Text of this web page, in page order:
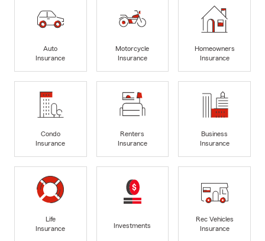
Auto
Insurance
Motorcycle
Insurance
Homeowners
Insurance
Condo
Insurance
Renters
Insurance
Business
Insurance
Life
Insurance
Investments
Rec Vehicles
Insurance